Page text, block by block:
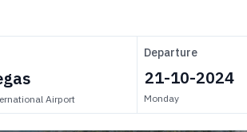
Airport
Departure
Monday